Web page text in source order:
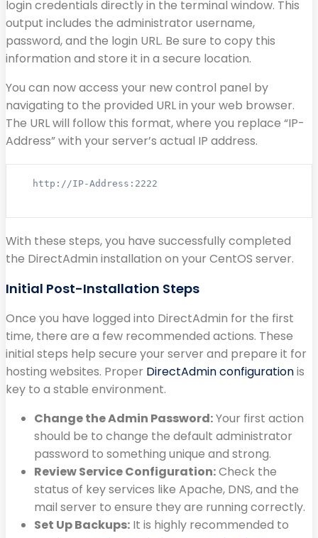
login credentials directly in the terminal window. This
output includes the administrator username,
password, and the login URL. Be sure to copy this
information and store it in a secure location.
You can now access your new control panel by
navigating to the provided URL in your web browser.
The URL will follow this format, where you replace “IP-
Address” with your server’s actual IP address.
http://IP-Address:2222
With these steps, you have successfully completed
the DirectAdmin installation on your CentOS server.
Initial Post-Installation Steps
Once you have logged into DirectAdmin for the first
time, there are a few recommended actions. These
initial steps help secure your server and prepare it for
hosting websites. Proper DirectAdmin configurationis
key to a stable environment.
Change the Admin Password:Your first action
should be to change the default administrator
password to something unique and strong.
Review Service Configuration:Check the
status of key services like Apache, DNS, and the
mail server to ensure they are running correctly.
Set Up Backups: It is highly recommended to